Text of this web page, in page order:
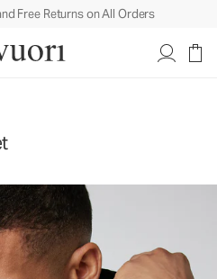
Free Returns on All Orders